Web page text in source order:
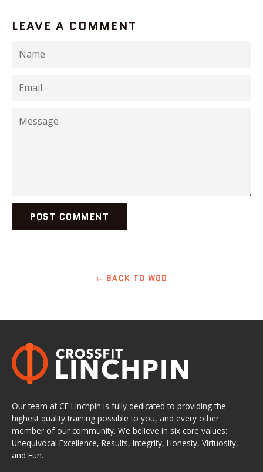
LEAVE A COMMENT
Name
Email
Message
← BACK TO WOD
Our team at CF Linchpin is fully dedicated to providing the
highest quality training possible to you, and every other
member of our community. We believe in six core values:
Unequivocal Excellence, Results, Integrity, Honesty, Virtuosity,
and Fun.